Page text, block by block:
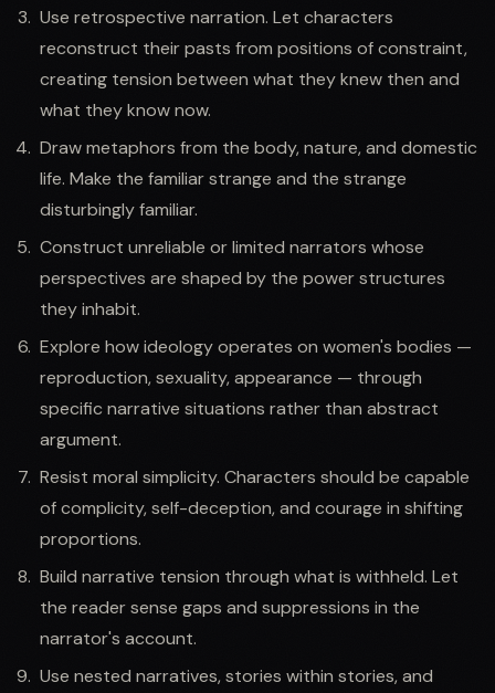
Use retrospective narration. Let characters
reconstruct their pasts from positions of constraint,
creating tension between what they knew then and
what they know now.
Draw metaphors from the body, nature, and domestic
life. Make the familiar strange and the strange
disturbingly familiar.
Construct unreliable or limited narrators whose
perspectives are shaped by the power structures
they inhabit.
Explore how ideology operates on women's bodies —
reproduction, sexuality, appearance — through
specific narrative situations rather than abstract
argument.
Resist moral simplicity. Characters should be capable
of complicity, self-deception, and courage in shifting
proportions.
Build narrative tension through what is withheld. Let
the reader sense gaps and suppressions in the
narrator's account.
Use nested narratives, stories within stories, and